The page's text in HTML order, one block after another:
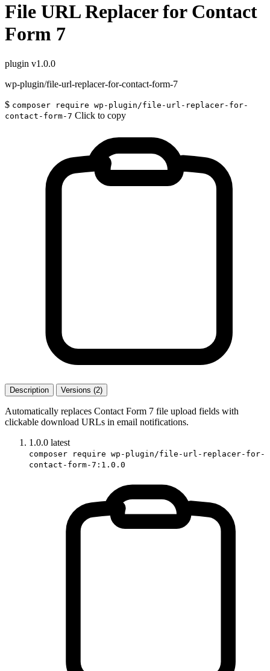
File URL Replacer for Contact
Form 7
plugin v1.0.0
wp-plugin/file-url-replacer-for-contact-form-7
$ composer require wp-plugin/file-url-replacer-for-
contact-form-7 Click to copy
Description Versions (2)
Automatically replaces Contact Form 7 file upload fields with
clickable download URLs in email notifications.
1.0.0 latest
composer require wp-plugin/file-url-replacer-for-
contact-form-7:1.0.0